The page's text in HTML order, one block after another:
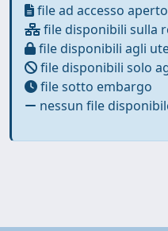
file ad accesso aperto
file disponibili sulla
file disponibili agli
file disponibili solo
file sotto embargo
nessun file